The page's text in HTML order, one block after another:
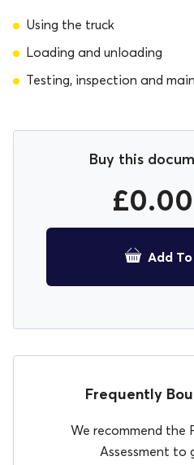
Buy this
£0.00
Add
Frequently
We recommend the
Assessment
Using the truck
Loading and unloading
Testing, inspection and